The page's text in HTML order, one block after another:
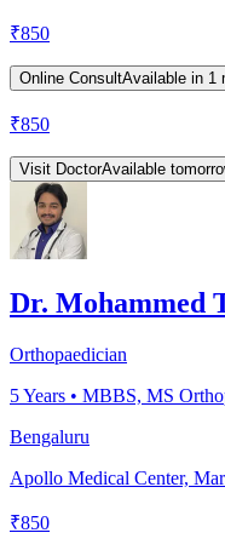
₹850
Online ConsultAvailable in 1
₹850
Visit DoctorAvailable
Dr. Mohammed
Orthopaedician
5Years • MBBS, MS
Bengaluru
Apollo Medical Center,
₹850